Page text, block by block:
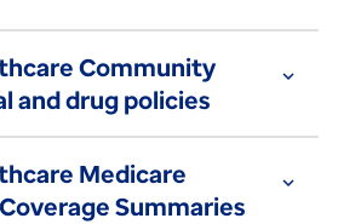
Community
and drug policies
expand_more
Medicare
Summaries
expand_more